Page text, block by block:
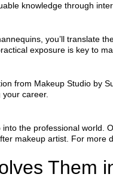
knowledge through
you’ll translate
exposure is key to
from Makeup Studio by
career.
the professional
makeup artist. For more
Them